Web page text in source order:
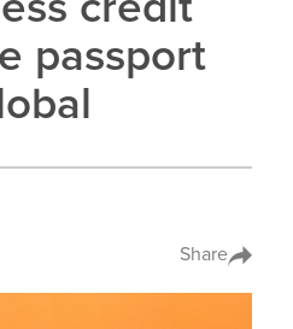
credit
passport
Share